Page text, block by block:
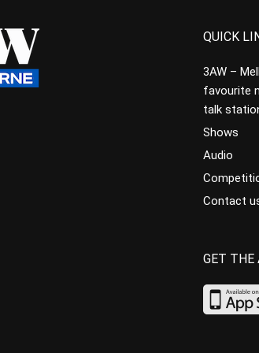
QUICK
3AW –
favourite
talk
Shows
Audio
Contact
GET THE